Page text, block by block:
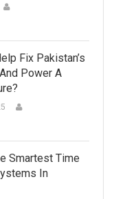
Fix Pakistan’s
Power A
Smartest Time
In